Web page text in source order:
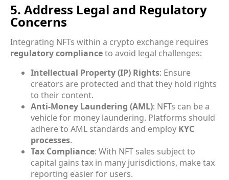
5. Address Legal and Regulatory
Concerns
Integrating NFTs within a crypto exchange requires
regulatory complianceto avoid legal challenges:
Intellectual Property (IP) Rights: Ensure
creators are protected and that they hold rights
to their content.
Anti-Money Laundering (AML): NFTs can be a
vehicle for money laundering. Platforms should
adhere to AML standards and employ KYC
processes.
Tax Compliance: With NFT sales subject to
capital gains tax in many jurisdictions, make tax
reporting easier for users.